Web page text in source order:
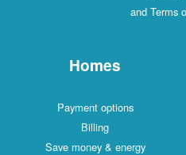
and Terms
Homes
Payment options
Billing
Save money & energy